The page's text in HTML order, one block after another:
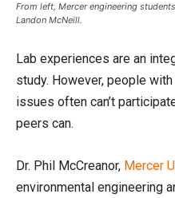
From left, Mercer engineering
Landon McNeill.
Lab experiences are an
study. However, people
issues often can’t
peers can.
Dr. Phil McCreanor, Mercer
environmental engineering